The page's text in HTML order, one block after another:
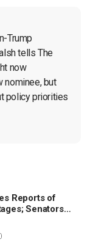
Trump
tells The
now
nominee, but
policy priorities
Reports of
Senators
to Weeks-Long
Morning (Aug